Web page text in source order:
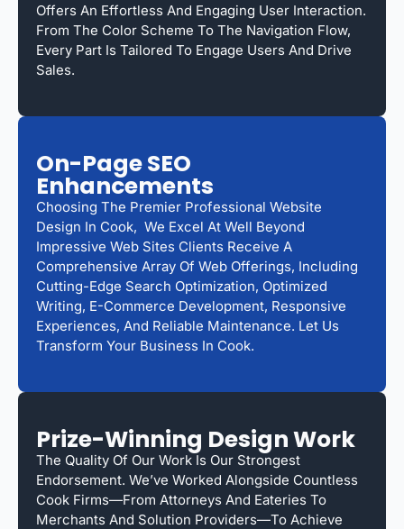
Offers An Effortless And Engaging User Interaction.
From The Color Scheme To The Navigation Flow,
Every Part Is Tailored To Engage Users And Drive
Sales.
On-Page SEO
Enhancements
Choosing The Premier Professional Website
Design In Cook, We Excel At Well Beyond
Impressive Web Sites Clients Receive A
Comprehensive Array Of Web Offerings, Including
Cutting-Edge Search Optimization, Optimized
Writing, E-Commerce Development, Responsive
Experiences, And Reliable Maintenance. Let Us
Transform Your Business In Cook.
Prize-Winning Design Work
The Quality Of Our Work Is Our Strongest
Endorsement. We’ve Worked Alongside Countless
Cook Firms—From Attorneys And Eateries To
Merchants And Solution Providers—To Achieve